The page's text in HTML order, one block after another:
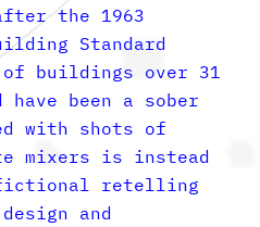
the 1963
Standard
buildings over 31
have been a sober
with shots of
mixers is instead
fictional retelling
and